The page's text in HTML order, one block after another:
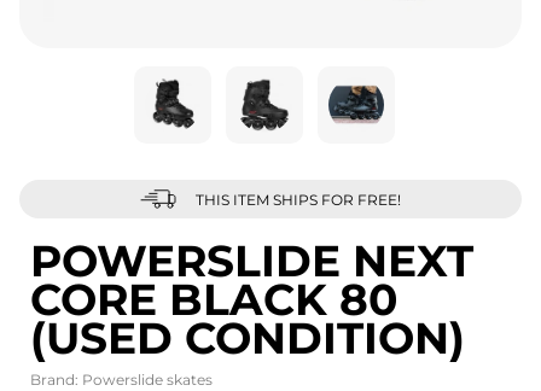
THIS ITEM SHIPS FOR FREE!
POWERSLIDE NEXT
CORE BLACK 80
(USED CONDITION)
Brand: Powerslide skates